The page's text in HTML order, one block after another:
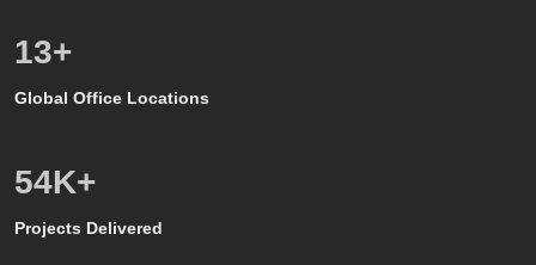
8+
Global Office Locations
50K+
Projects Delivered